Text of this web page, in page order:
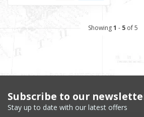
Showing1 - 5of 5
Subscribe to our
Stay up to date with our latest offers